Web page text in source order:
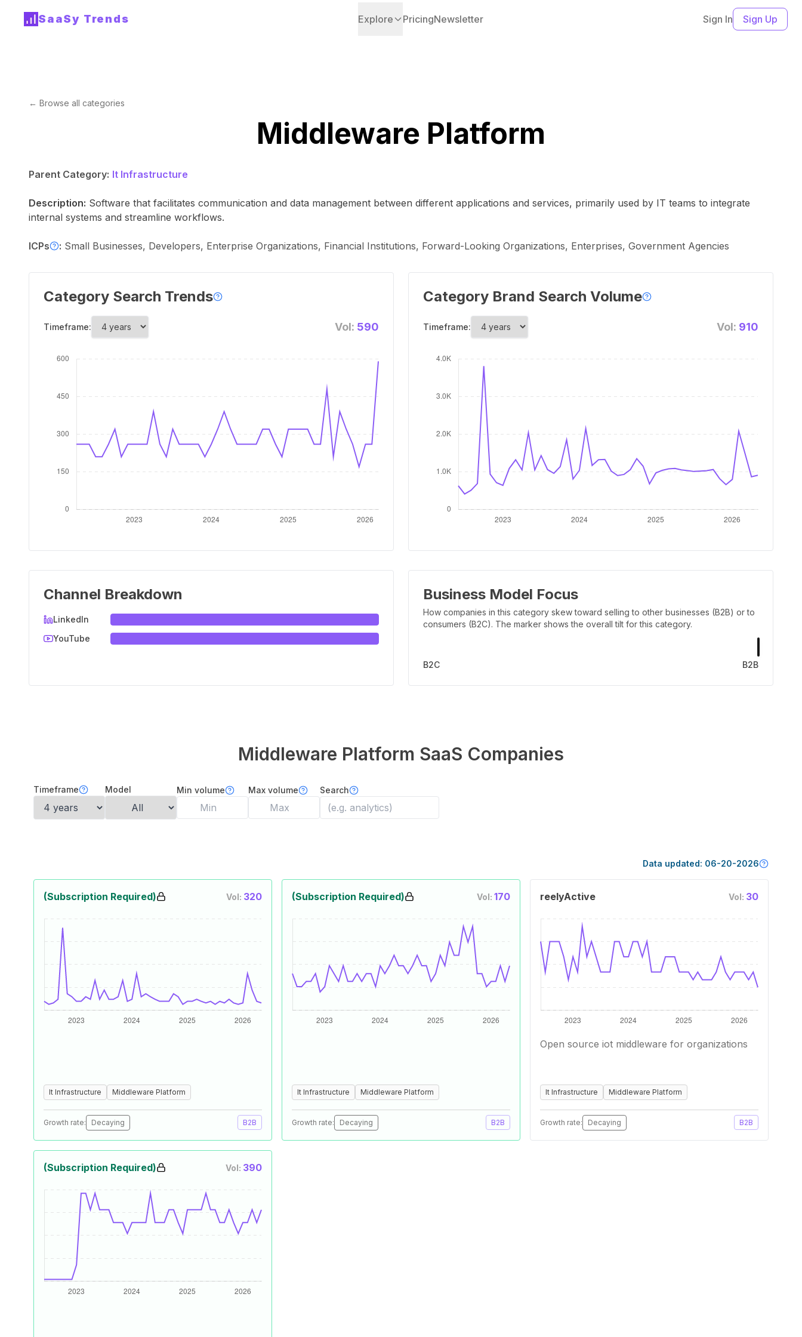
SaaSy Trends Explore PricingNewsletter Sign In Sign Up
← Browse all categories
Middleware Platform
Parent Category: It Infrastructure
Description: Software that facilitates communication and data management between different applications and services, primarily used by IT teams to integrate
internal systems and streamline workflows.
ICPs : Small Businesses, Developers, Enterprise Organizations, Financial Institutions, Forward-Looking Organizations, Enterprises, Government Agencies
Category Search Trends
Timeframe: Vol: 590
Category Brand Search Volume
Timeframe: Vol: 910
Channel Breakdown
LinkedIn
YouTube
Business Model Focus
How companies in this category skew toward selling to other businesses (B2B) or to
consumers (B2C). The marker shows the overall tilt for this category.
B2C B2B
Middleware Platform SaaS Companies
Timeframe Model Min volume Max volume Search
Data updated: 06-20-2026
(Subscription Required) Vol: 320
It Infrastructure Middleware Platform
Growth rate: Decaying B2B
(Subscription Required) Vol: 170
It Infrastructure Middleware Platform
Growth rate: Decaying B2B
reelyActive Vol: 30
Open source iot middleware for organizations
It Infrastructure Middleware Platform
Growth rate: Decaying B2B
(Subscription Required) Vol: 390